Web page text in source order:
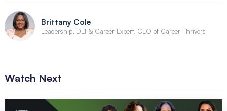
Brittany Cole
Leadership, DEI & Career Expert, CEO of Career Thrivers
Watch Next